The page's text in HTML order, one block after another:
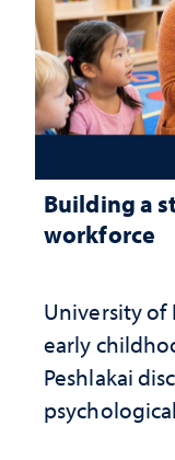
Building a
workforce
University of
early
Peshlakai